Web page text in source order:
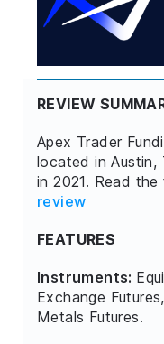
REVIEW
Apex Trader
located in Austin,
in 2021. Read the
review
FEATURES
Instruments:
Exchange
Metals Futures.